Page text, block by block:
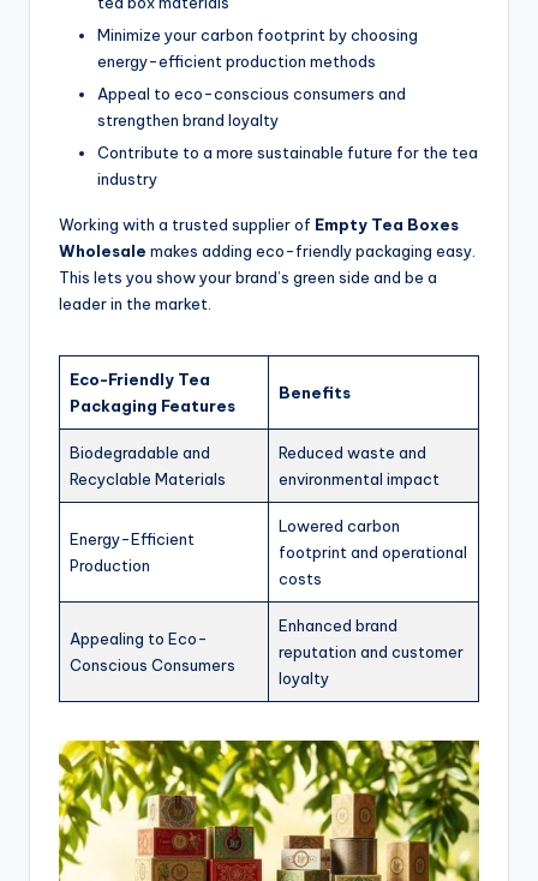
Minimize your carbon footprint by choosing
energy-efficient production methods
Appeal to eco-conscious consumers and
strengthen brand loyalty
Contribute to a more sustainable future for the tea
industry
Working with a trusted supplier of Empty Tea Boxes
Wholesale makes adding eco-friendly packaging easy.
This lets you show your brand’s green side and be a
leader in the market.
Eco-Friendly Tea
Packaging Features
Benefits
Biodegradable and
Recyclable Materials
Reduced waste and
environmental impact
Energy-Efficient
Production
Lowered carbon
footprint and operational
costs
Appealing to Eco-
Conscious Consumers
Enhanced brand
reputation and customer
loyalty